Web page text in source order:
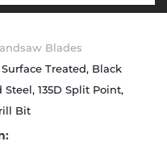
Blades
Surface Treated, Black
135D Split Point,
Bit